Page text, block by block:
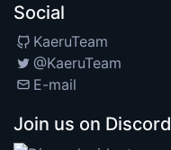
Social
KaeruTeam
@KaeruTeam
E-mail
Join us on Discord